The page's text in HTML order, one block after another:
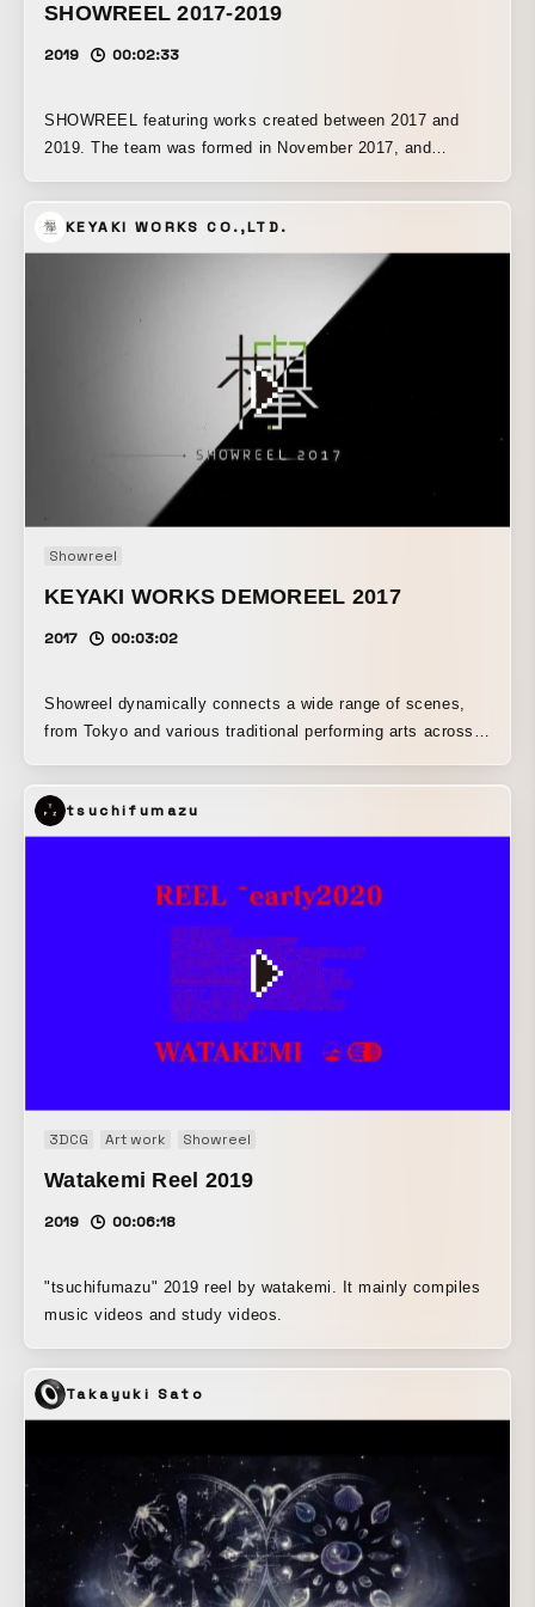
SHOWREEL 2017-2019
2019 00:02:33
SHOWREEL featuring works created between 2017 and
2019. The team was formed in November 2017, and
range of projects both in Japan and overseas. Included
works: MTG Arena Trailer, Captain Marvel, Men In Black
International, Mindhunter, Gears 5 Trailer, X-Reel 2017,
Resident Evil 2, Aquaman, Swamp thing, Power Rangers,
Emerald City, Destiny 2 Shadowkeep, La Noria, Moncler
short film, Nissan, Tohoshinki Live, NHK Kouhaku, Tomb
Raider Reboot, The Haunting of Hill House, Are You Afraid
of the Dark?, Blade Runner 2049, The Affair, His Dark
Materials, Ayumi Hamasaki Live, Hazuki Loupe, hakuhodo-
VRAR, Mari Natsuki MV, Toyota systems, Exile live, Video
Copilot Live Trailer, Beyond the Moment of Beauty.
Production: Elastic, Filmograph, Mustard Seed, Prologue
Films, Prodigal Pictures, yU+co, AOI Pro, Avex, Dash,
Development, Epoch, Geek Pictures, Hakuhodo Products,
Tohokushinsha, OTAS.TV
KEYAKI WORKS CO.,LTD.
Showreel
KEYAKI WORKS DEMOREEL 2017
2017 00:03:02
Showreel dynamically connects a wide range of scenes,
from Tokyo and various traditional performing arts across
making is depicted in an extremely cool way, with rapidly
unfolding scenes synchronized to the music.
tsuchifumazu
3DCG Art work Showreel
Watakemi Reel 2019
2019 00:06:18
"tsuchifumazu" 2019 reel by watakemi. It mainly compiles
music videos and study videos.
Takayuki Sato